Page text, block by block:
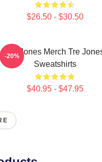
$26.50 - $30.50
Tre Jones Merch Tre
Sweatshirts
$40.95 - $47.95
-20%